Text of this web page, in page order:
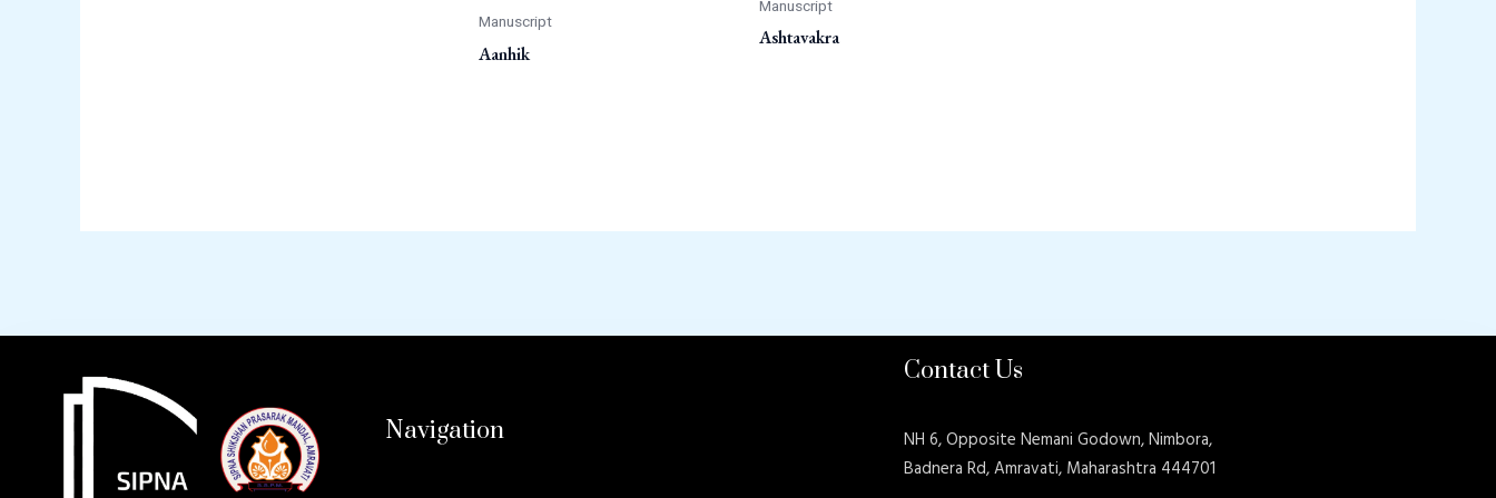
Manuscript
Aanhik
Manuscript
Ashtavakra
Navigation
Contact Us
NH 6, Opposite Nemani Godown, Nimbora,
Badnera Rd, Amravati, Maharashtra 444701